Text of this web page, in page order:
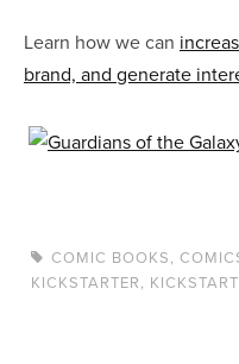
Learn how we can
brand, and generate
COMIC BOOKS,
KICKSTARTER,